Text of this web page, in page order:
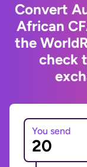
Convert
African
the
check
You send